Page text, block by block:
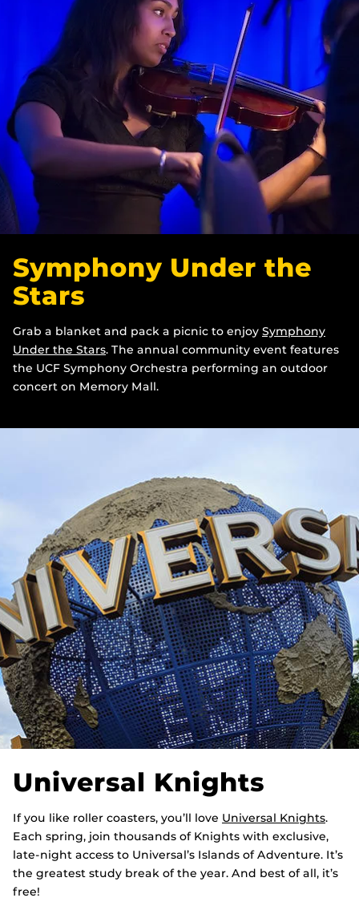
Symphony Under the
Stars
Grab a blanket and pack a picnic to enjoy Symphony
Under the Stars. The annual community event features
the UCF Symphony Orchestra performing an outdoor
concert on Memory Mall.
Universal Knights
If you like roller coasters, you’ll love Universal Knights.
Each spring, join thousands of Knights with exclusive,
late-night access to Universal’s Islands of Adventure. It’s
the greatest study break of the year. And best of all, it’s
free!